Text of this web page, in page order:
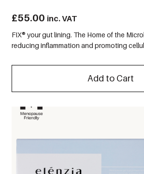
£55.00 inc. VAT
FIX® your gut lining. The Home of the
reducing inflammation and promoting
Add to Cart